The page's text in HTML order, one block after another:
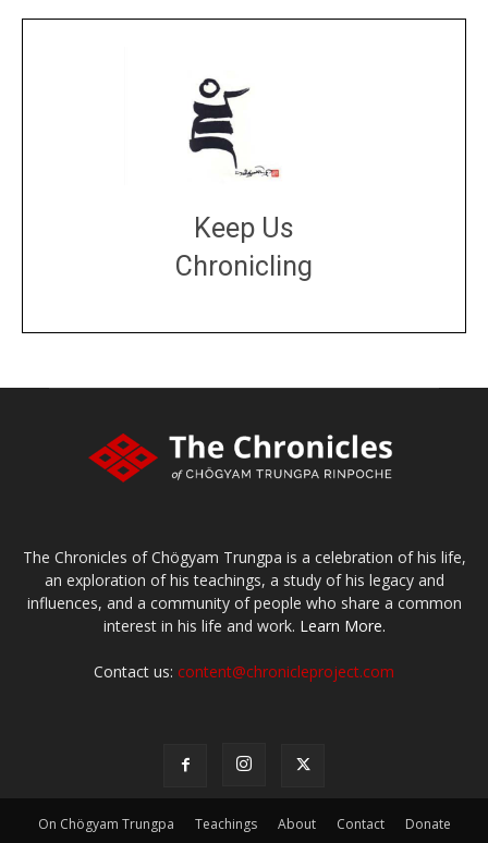
Keep Us
Chronicling
The Chronicles of Chögyam Trungpa is a celebration of his life,
an exploration of his teachings, a study of his legacy and
influences, and a community of people who share a common
interest in his life and work. Learn More.
Contact us: content@chronicleproject.com
On Chögyam Trungpa Teachings About Contact Donate